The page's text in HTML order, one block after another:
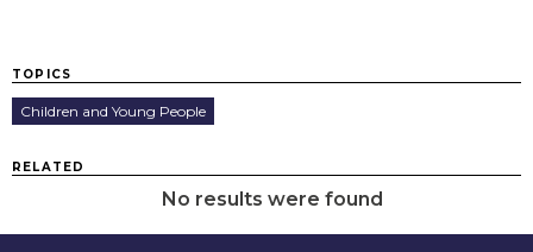
TOPICS
Children and Young People
RELATED
No results were found